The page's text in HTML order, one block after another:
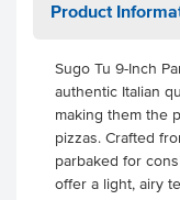
Product
Sugo Tu 9-Inch
authentic Italian
making them the
pizzas. Crafted
parbaked for
offer a light, airy